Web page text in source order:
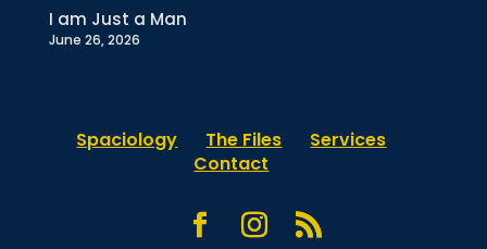
I am Just a Man
June 26, 2026
Spaciology The Files
Services
Contact